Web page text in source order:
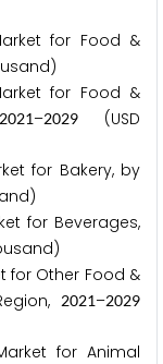
for Food &
for Food &
2021–2029(USD
for Bakery, by
for Beverages,
for Other Food &
2021–2029
for Animal